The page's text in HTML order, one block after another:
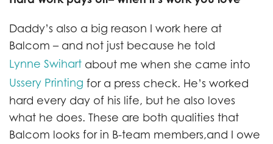
Daddy’s also a big reason I work here at
Balcom – and not just because he told
Lynne Swihart about me when she came into
Ussery Printing for a press check. He’s worked
hard every day of his life, but he also loves
what he does. These are both qualities that
Balcom looks for in B-team members,and I owe